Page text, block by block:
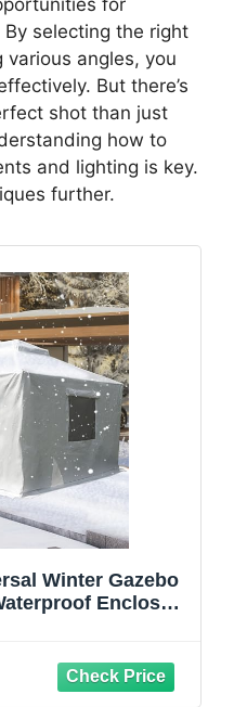
selecting the right
angles, you
But there’s
shot than just
how to
and lighting is key.
further.
Winter Gazebo
Enclosed
White